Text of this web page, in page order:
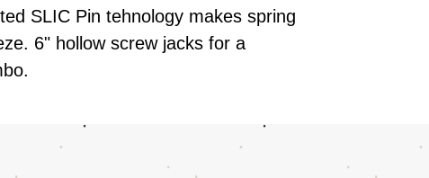
SLIC Pin tehnology makes spring
6" hollow screw jacks for a